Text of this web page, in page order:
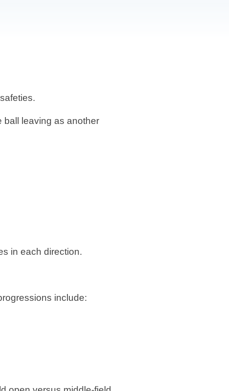
ball leaving as another
in each direction.
include: